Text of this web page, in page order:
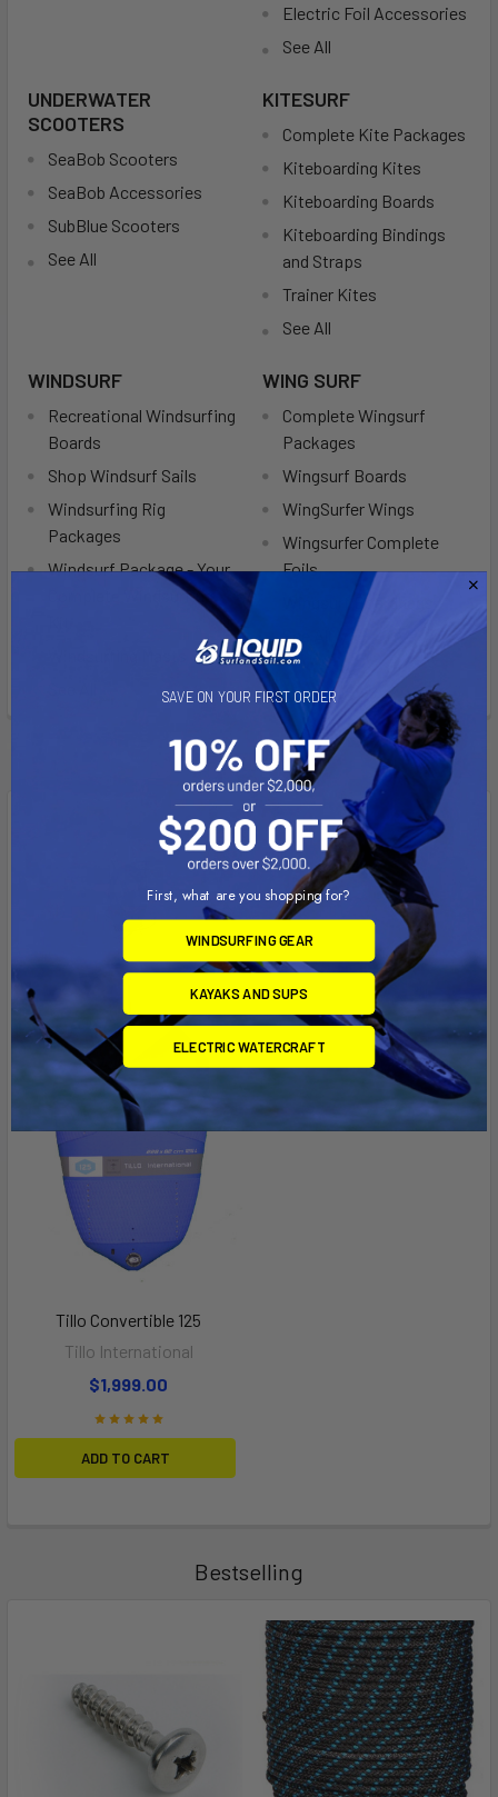
Electric Foil Accessories
See All
UNDERWATER
SCOOTERS
SeaBob Scooters
SeaBob Accessories
SubBlue Scooters
See All
KITESURF
Complete Kite Packages
Kiteboarding Kites
Kiteboarding Boards
Kiteboarding Bindings
and Straps
Trainer Kites
See All
WINDSURF
Recreational Windsurfing
Boards
Shop Windsurf Sails
Windsurfing Rig
Packages
Windsurf Package - Your
Complete Windsurfing
WING SURF
Complete Wingsurf
Packages
Wingsurf Boards
WingSurfer Wings
Wingsurfer Complete
Foils
Wingsurf Boardbags
See All
Featured
Tillo Convertible 125
Tillo International
$1,999.00
ADD TO CART
Bestselling
SAVE ON YOUR FIRST ORDER
First, what are you shopping for?
WINDSURFING GEAR
KAYAKS AND SUPS
ELECTRIC WATERCRAFT